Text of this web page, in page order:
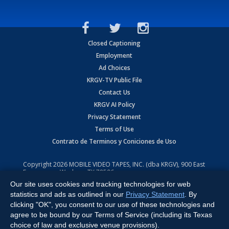
Closed Captioning
Employment
Ad Choices
KRGV-TV Public File
Contact Us
KRGV AI Policy
Privacy Statement
Terms of Use
Contrato de Terminos y Coniciones de Uso
Copyright2026 MOBILE VIDEO TAPES, INC. (dba KRGV), 900 East
Expressway, Weslaco, TX 78596.
All Rights Reserved. Powered by:Ruby Shore Software
Our site uses cookies and tracking technologies for web
statistics and ads as outlined in our Privacy Statement . By
clicking "OK", you consent to our use of these technologies and
agree to be bound by our Terms of Service (including its Texas
choice of law and exclusive venue provisions).